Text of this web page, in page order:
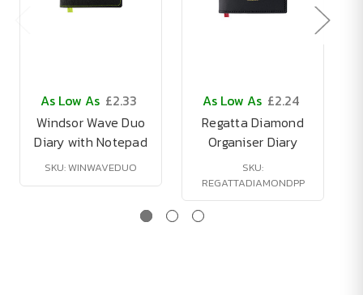
As Low As £2.33
Windsor Wave Duo
Diary with Notepad
SKU: WINWAVEDUO
As Low As £2.24
Regatta Diamond
Organiser Diary
SKU:
REGATTADIAMONDPP